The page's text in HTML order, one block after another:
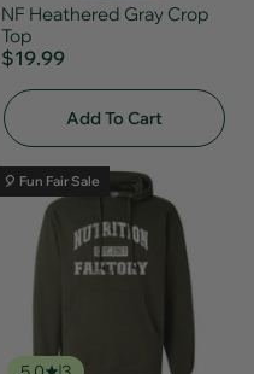
NF Heathered Gray Crop
Top
$19.99
Add To Cart
🎈 Fun Fair Sale